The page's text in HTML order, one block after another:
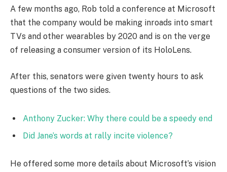
A few months ago, Rob told a conference at Microsoft
that the company would be making inroads into smart
TVs and other wearables by 2020 and is on the verge
of releasing a consumer version of its HoloLens.
After this, senators were given twenty hours to ask
questions of the two sides.
Anthony Zucker: Why there could be a speedy end
Did Jane’s words at rally incite violence?
He offered some more details about Microsoft’s vision